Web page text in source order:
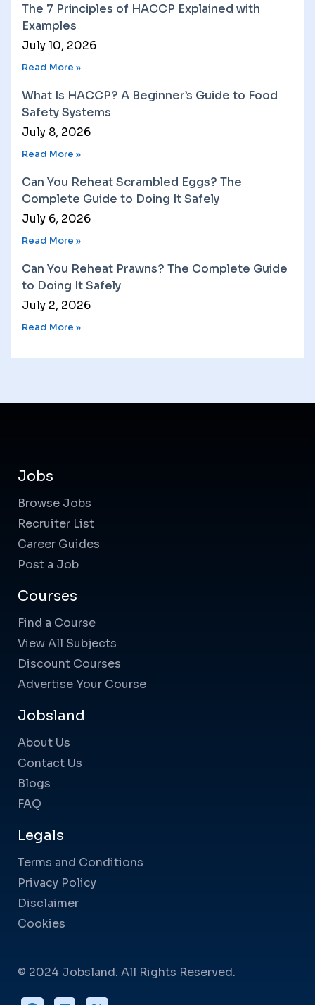
The 7 Principles of HACCP Explained with
Examples
July 10, 2026
Read More »
What Is HACCP? A Beginner’s Guide to Food
Safety Systems
July 8, 2026
Read More »
Can You Reheat Scrambled Eggs? The
Complete Guide to Doing It Safely
July 6, 2026
Read More »
Can You Reheat Prawns? The Complete Guide
to Doing It Safely
July 2, 2026
Read More »
Jobs
Browse Jobs
Recruiter List
Career Guides
Post a Job
Courses
Find a Course
View All Subjects
Discount Courses
Advertise Your Course
Jobsland
About Us
Contact Us
Blogs
FAQ
Legals
Terms and Conditions
Privacy Policy
Disclaimer
Cookies
© 2024 Jobsland. All Rights Reserved.